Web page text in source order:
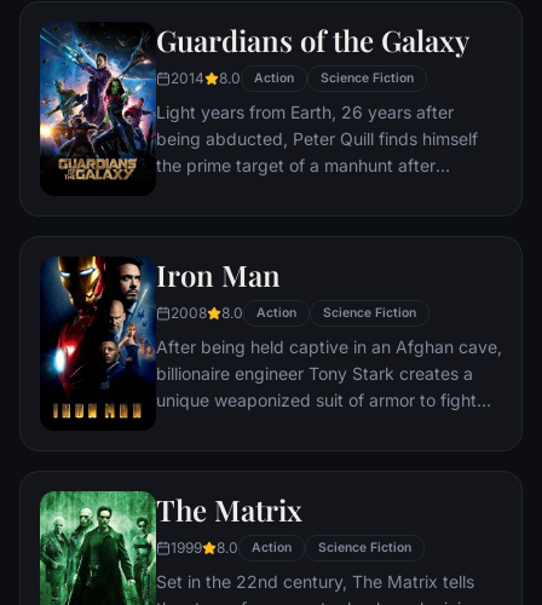
Stones, artifacts of unimaginable power,
and use them to inflict his twisted will on all
of reality. Everything the Avengers have
fought for has led up to this moment - the
fate of Earth and existence itself has never
been more uncertain.
Guardians of the Galaxy
2014 8.0 Action Science Fiction
Light years from Earth, 26 years after
being abducted, Peter Quill finds himself
the prime target of a manhunt after
Accuser.
Iron Man
2008 8.0 Action Science Fiction
After being held captive in an Afghan cave,
billionaire engineer Tony Stark creates a
unique weaponized suit of armor to fight
The Matrix
1999 8.0 Action Science Fiction
Set in the 22nd century, The Matrix tells